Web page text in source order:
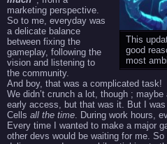
This
good
most
marketing perspective.
So to me, everyday was
a delicate balance
between fixing the
gameplay, following the
vision and listening to
the community.
And boy, that was a complicated task!
We didn’t crunch a lot, though ;
early access, but that was it. But I
Cells all the time. During work hours,
Every time I wanted to make a major
other devs would be waiting for me.